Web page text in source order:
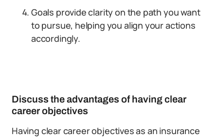
Goals provide clarity on the path you want
to pursue, helping you align your actions
accordingly.
Discuss the advantages of having clear
career objectives
Having clear career objectives as an insurance